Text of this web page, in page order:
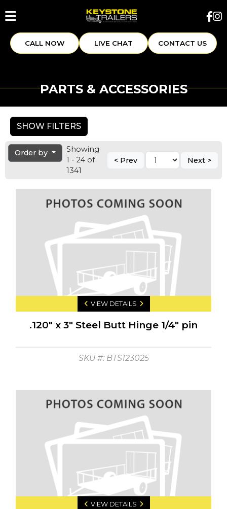
CALL NOW LIVE CHAT CONTACT US
PARTS & ACCESSORIES
SHOW FILTERS
Order by
Showing
1 - 24 of
1341
< Prev Next >
VIEW DETAILS
.120" x 3" Steel Butt Hinge 1/4" pin
SKU #: BTS123025
VIEW DETAILS